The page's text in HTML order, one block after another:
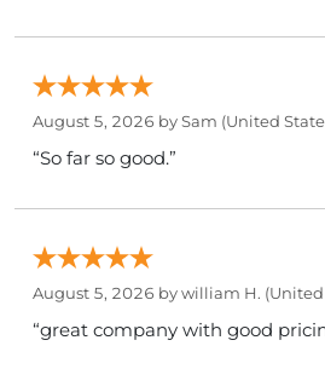
August 5, 2026 bySam (United
“So far so good.”
August 5, 2026 bywilliam H. (United
“great company with good